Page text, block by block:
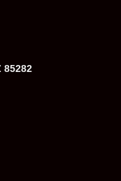
85282